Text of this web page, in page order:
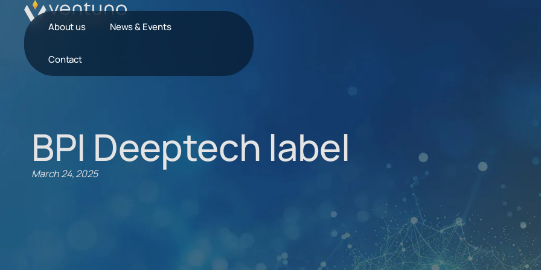
About us News & Events
Contact
BPI Deeptech label
March 24, 2025